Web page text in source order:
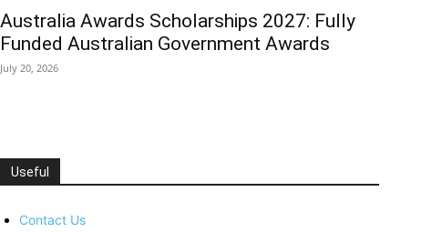
Australia Awards Scholarships 2027: Fully
Funded Australian Government Awards
July 20, 2026
Useful
Contact Us